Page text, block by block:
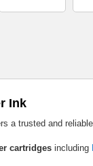
Ink
a trusted and
cartridges including